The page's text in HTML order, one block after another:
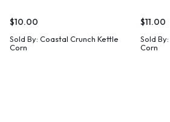
$10.00
Sold By: Coastal Crunch Kettle
Corn
$11.00
Sold By:
Corn